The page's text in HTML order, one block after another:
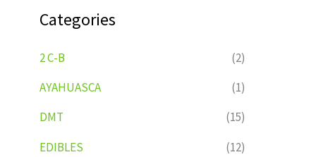
Categories
2 C-B
(2)
AYAHUASCA
(1)
DMT
(15)
EDIBLES
(12)